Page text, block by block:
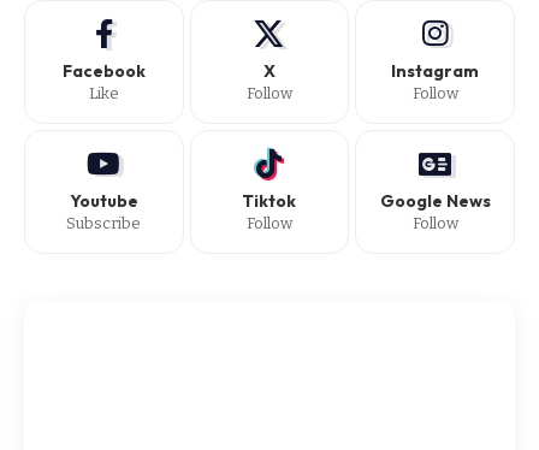
Facebook
Like
X
Follow
Instagram
Follow
Youtube
Subscribe
Tiktok
Follow
Google News
Follow